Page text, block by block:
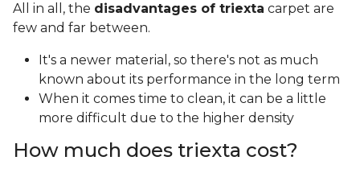
All in all, the disadvantages of triexta carpet are
few and far between.
It's a newer material, so there's not as much
known about its performance in the long term
When it comes time to clean, it can be a little
more difficult due to the higher density
How much does triexta cost?